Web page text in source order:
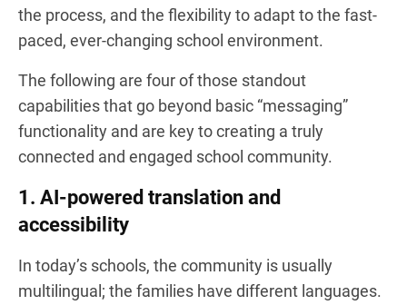
the process, and the flexibility to adapt to the fast-
paced, ever-changing school environment.
The following are four of those standout
capabilities that go beyond basic “messaging”
functionality and are key to creating a truly
connected and engaged school community.
1. AI-powered translation and
accessibility
In today’s schools, the community is usually
multilingual; the families have different languages.